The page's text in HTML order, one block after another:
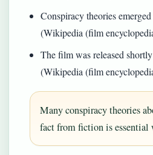
Conspiracy theories
(Wikipedia (film
The film was released
(Wikipedia (film
Many conspiracy theories
fact from fiction is